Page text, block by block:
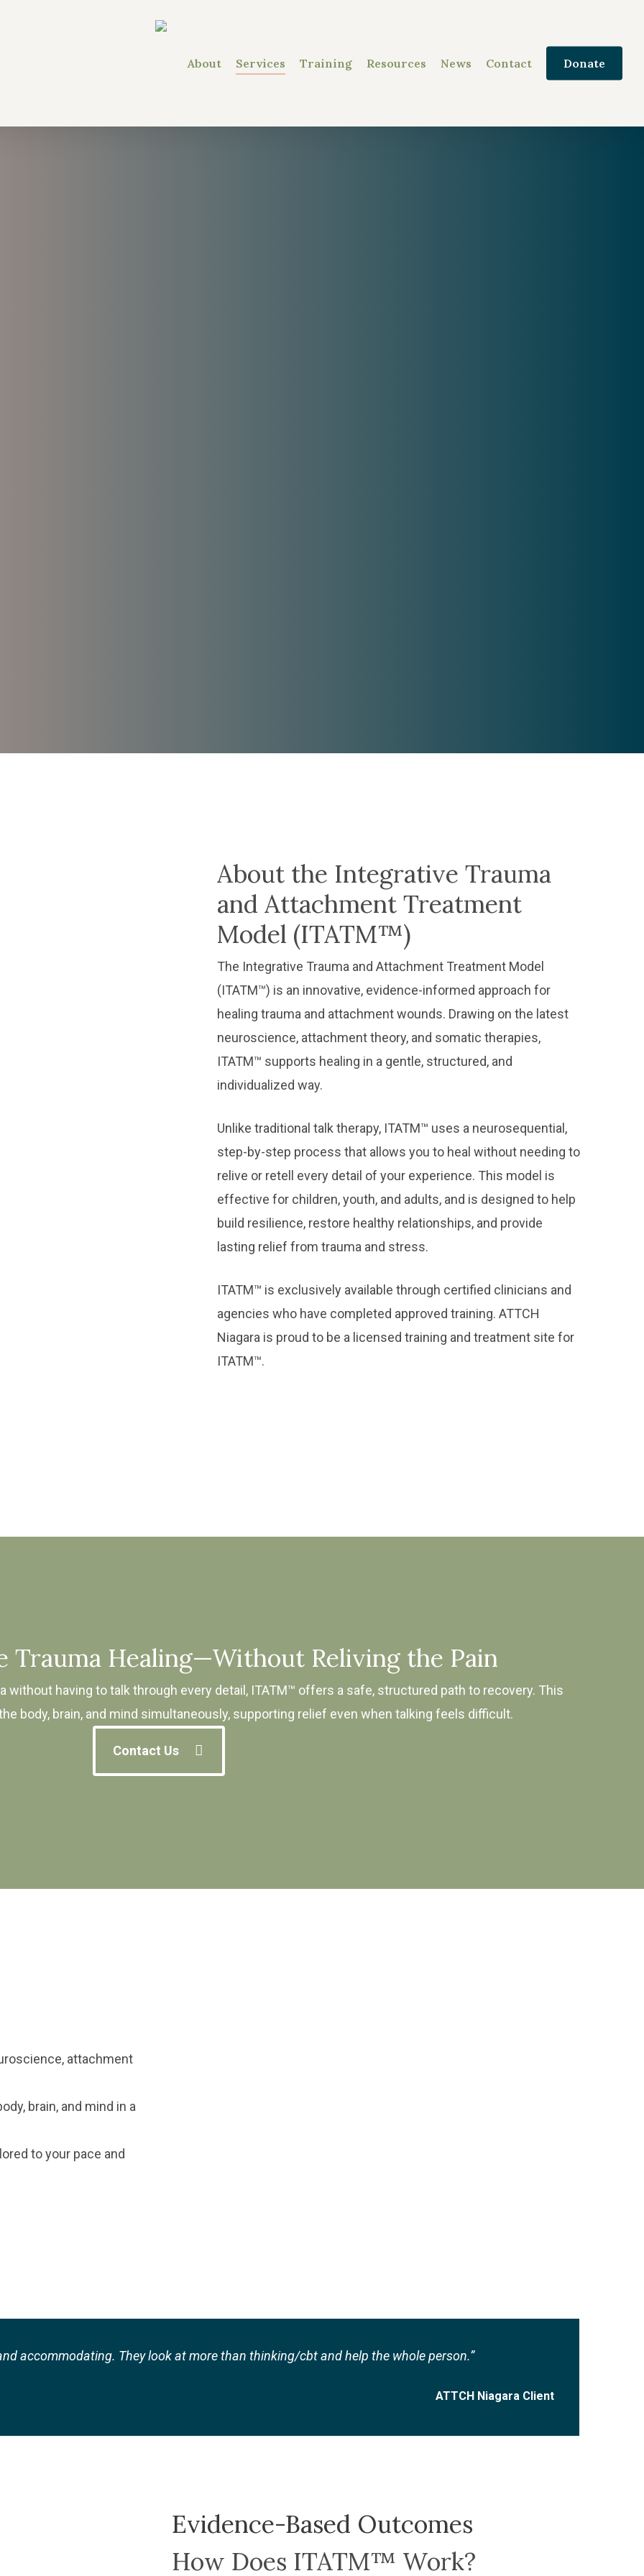
About Services Training Resources News Contact Donate
TraumaAbout the Integrative Trauma
and Attachment Treatment
Model (ITATM™)
The Integrative Trauma and Attachment Treatment Model
(ITATM™) is an innovative, evidence-informed approach for
healing trauma and attachment wounds. Drawing on the latest
neuroscience, attachment theory, and somatic therapies,
ITATM™ supports healing in a gentle, structured, and
individualized way.
Unlike traditional talk therapy, ITATM™ uses a neurosequential,
step-by-step process that allows you to heal without needing to
relive or retell every detail of your experience. This model is
effective for children, youth, and adults, and is designed to help
build resilience, restore healthy relationships, and provide
lasting relief from trauma and stress.
ITATM™ is exclusively available through certified clinicians and
agencies who have completed approved training. ATTCH
Niagara is proud to be a licensed training and treatment site for
ITATM™.
Trauma Healing—Without Reliving the Pain
without having to talk through every detail, ITATM™ offers a safe, structured path to recovery. This
body, brain, and mind simultaneously, supporting relief even when talking feels difficult.
Contact Us
attachment
brain, and mind in a
to your pace and
accommodating. They look at more than thinking/cbt and help the whole person.”
ATTCH Niagara Client
Evidence-Based Outcomes
How Does ITATM™ Work?